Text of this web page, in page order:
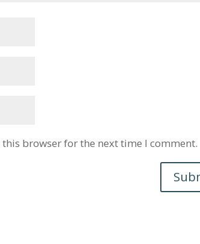
browser for the next time I comment.